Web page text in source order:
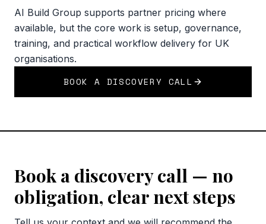
AI Build Group supports partner pricing where
available, but the core work is setup, governance,
training, and practical workflow delivery for UK
organisations.
BOOK A DISCOVERY CALL
Book a discovery call — no
obligation, clear next steps